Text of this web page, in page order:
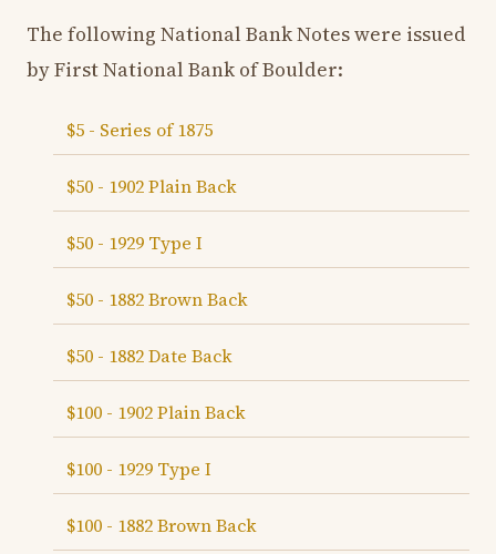
The following National Bank Notes were issued
by First National Bank of Boulder:
$5 - Series of 1875
$50 - 1902 Plain Back
$50 - 1929 Type I
$50 - 1882 Brown Back
$50 - 1882 Date Back
$100 - 1902 Plain Back
$100 - 1929 Type I
$100 - 1882 Brown Back